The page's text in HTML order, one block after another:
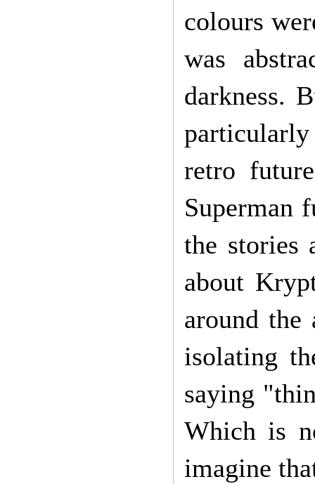
colours
was
darkness.
retro
Superman
the stories
about
around
isolating
saying
Which is
imagine